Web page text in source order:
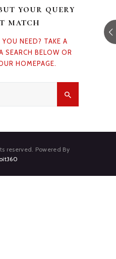
your query
match
NEED? TAKE A
BELOW OR
HOMEPAGE.
reserved. Powered By